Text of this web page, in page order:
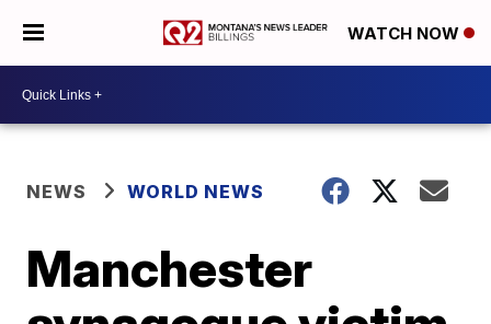
WATCH NOW
NEWS WORLD NEWS
Manchester